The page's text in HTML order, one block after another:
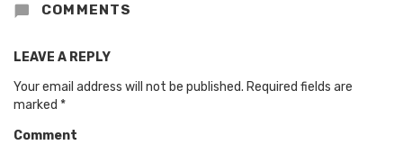
COMMENTS
LEAVE A REPLY
Your email address will not be published. Required fields are
marked *
Comment